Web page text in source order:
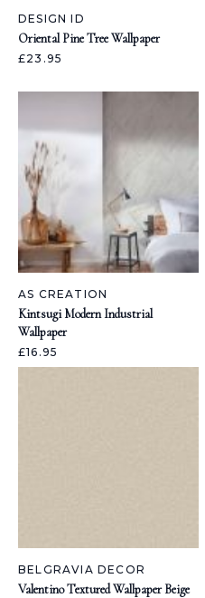
DESIGN ID
Oriental Pine Tree Wallpaper
£23.95
AS CREATION
Kintsugi Modern Industrial
Wallpaper
£16.95
BELGRAVIA DECOR
Valentino Textured Wallpaper Beige